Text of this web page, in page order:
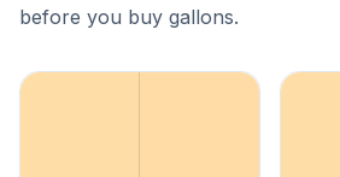
before you buy gallons.